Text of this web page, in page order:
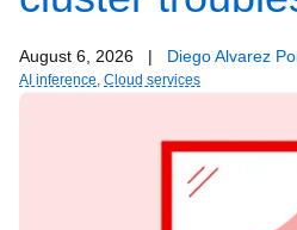
August 6, 2026 | Diego Alvarez
AI inference, Cloud services